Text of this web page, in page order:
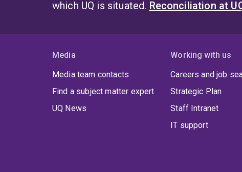
which UQ is situated. Reconciliation at
Media
Media team contacts
Find a subject matter expert
UQ News
Working with us
Careers and job
Strategic Plan
Staff Intranet
IT support